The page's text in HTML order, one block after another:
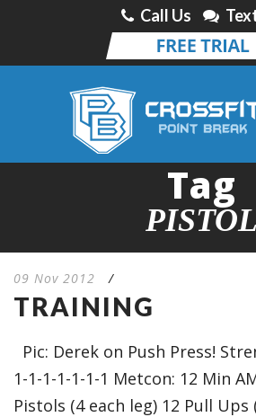
Call Us
Tag
PISTOL
09 Nov 2012 /
TRAINING
Pic: Derek on Push Press!
1-1-1-1-1-1-1 Metcon: 12 Min
Pistols (4 each leg) 12 Pull